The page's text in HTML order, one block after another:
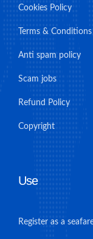
Cookies Policy
Terms & Conditions
Anti spam policy
Scam jobs
Refund Policy
Copyright
Use
Register as a